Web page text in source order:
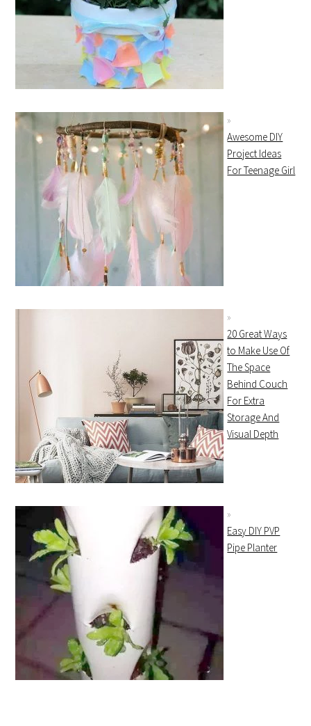
Awesome DIY
Project Ideas
For Teenage Girl
20 Great Ways
to Make Use Of
The Space
Behind Couch
For Extra
Storage And
Visual Depth
Easy DIY PVP
Pipe Planter